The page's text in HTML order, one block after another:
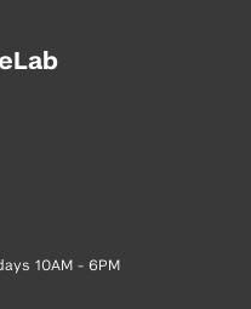
10AM - 6PM